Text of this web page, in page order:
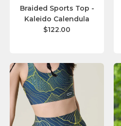
Braided Sports Top -
Kaleido Calendula
$122.00